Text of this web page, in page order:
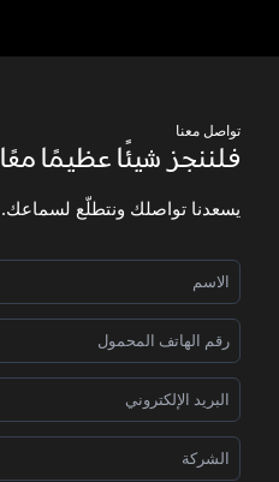
تواصل معنا
فلننجز شيئًا عظيمًا معًا
يسعدنا تواصلك ونتطلّع لسماعك.